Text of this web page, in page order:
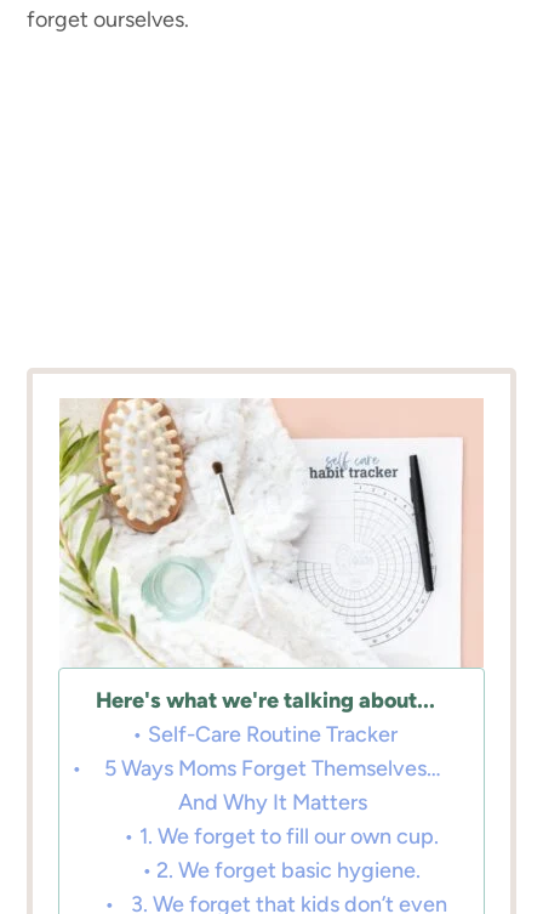
forget ourselves.
Here's what we're talking about...
Self-Care Routine Tracker
5 Ways Moms Forget Themselves…
And Why It Matters
1. We forget to fill our own cup.
2. We forget basic hygiene.
3. We forget that kids don’t even